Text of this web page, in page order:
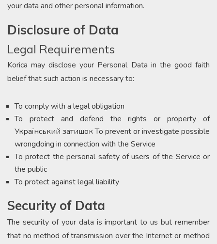
your data and other personal information.
Disclosure of Data
Legal Requirements
Korica may disclose your Personal Data in the good faith
belief that such action is necessary to:
To comply with a legal obligation
To protect and defend the rights or property of
Український затишок To prevent or investigate possible
wrongdoing in connection with the Service
To protect the personal safety of users of the Service or
the public
To protect against legal liability
Security of Data
The security of your data is important to us but remember
that no method of transmission over the Internet or method